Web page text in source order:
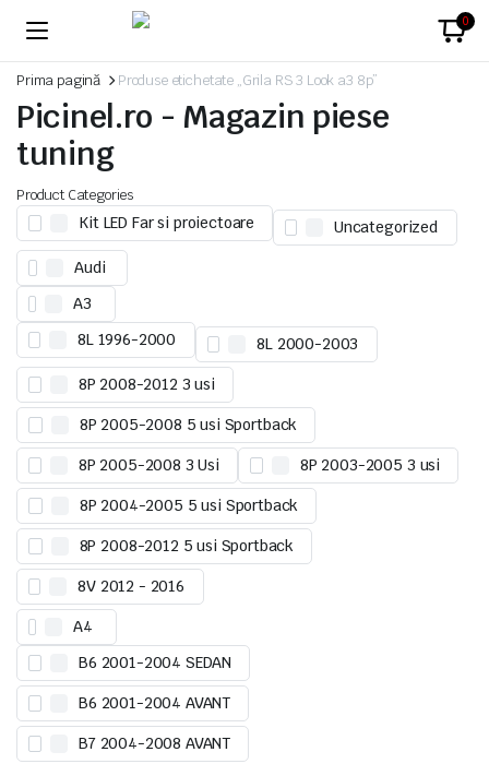
0
Prima pagină Produse etichetate „Grila RS 3 Look a3 8p”
Picinel.ro - Magazin piese
tuning
Product Categories
Kit LED Far si proiectoare Uncategorized
Audi
A3
8L 1996-2000
8L 2000-2003
8P 2008-2012 3 usi
8P 2005-2008 5 usi Sportback
8P 2005-2008 3 Usi 8P 2003-2005 3 usi
8P 2004-2005 5 usi Sportback
8P 2008-2012 5 usi Sportback
8V 2012 - 2016
A4
B6 2001-2004 SEDAN
B6 2001-2004 AVANT
B7 2004-2008 AVANT